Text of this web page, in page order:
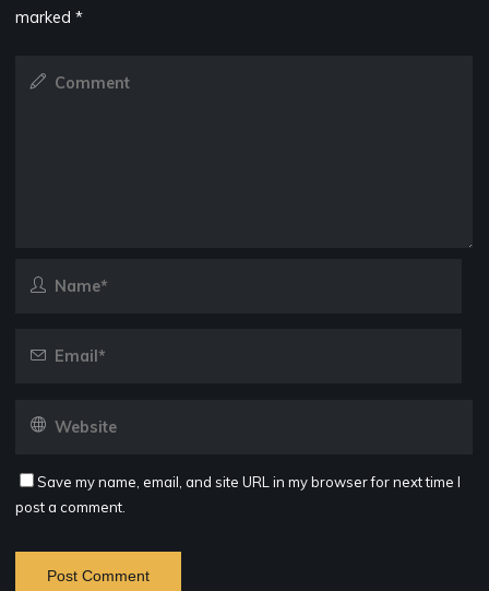
marked*
Save my name, email, and site URL in my browser for next time I
post a comment.